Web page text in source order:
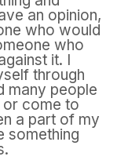
an opinion,
who would
who
it. I
through
many people
or come to
a part of my
something